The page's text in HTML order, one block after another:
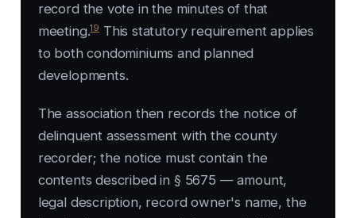
record the vote in the minutes of that
meeting.19 This statutory requirement applies
to both condominiums and planned
developments.
The association then records the notice of
delinquent assessment with the county
recorder; the notice must contain the
contents described in § 5675 — amount,
legal description, record owner's name, the